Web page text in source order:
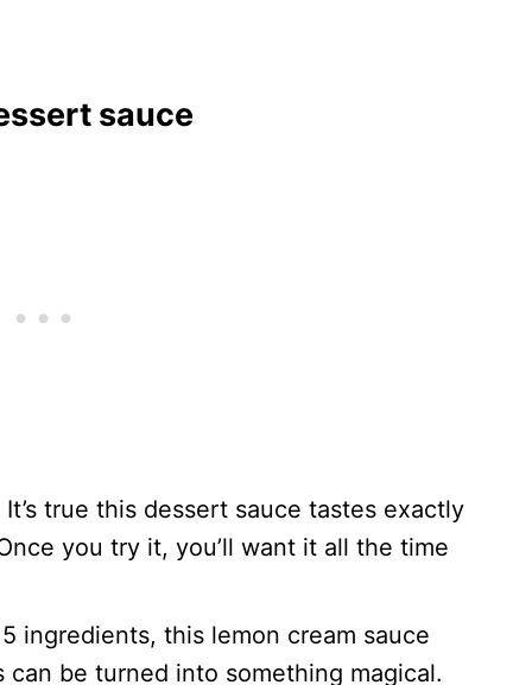
sauce
It’s true this dessert sauce tastes exactly
you try it, you’ll want it all the time
ingredients, this lemon cream sauce
be turned into something magical.